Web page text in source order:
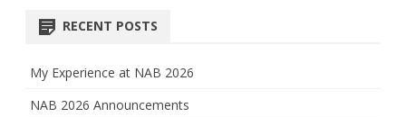
RECENT POSTS
My Experience at NAB 2026
NAB 2026 Announcements